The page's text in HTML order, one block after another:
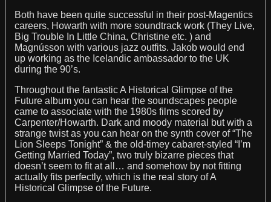
Both have been quite successful in their post-Magentics
careers, Howarth with more soundtrack work (They Live,
Big Trouble In Little China, Christine etc. ) and
Magnússon with various jazz outfits. Jakob would end
up working as the Icelandic ambassador to the UK
during the 90’s.
Throughout the fantastic A Historical Glimpse of the
Future album you can hear the soundscapes people
came to associate with the 1980s films scored by
Carpenter/Howarth. Dark and moody material but with a
strange twist as you can hear on the synth cover of “The
Lion Sleeps Tonight” & the old-timey cabaret-styled “I’m
Getting Married Today”, two truly bizarre pieces that
doesn’t seem to fit at all… and somehow by not fitting
actually fits perfectly, which is the real story of A
Historical Glimpse of the Future.